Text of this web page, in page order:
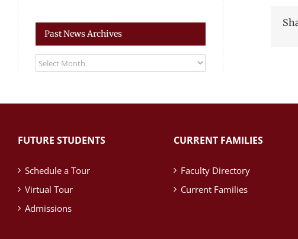
Past News Archives
Past
News
FUTURE STUDENTS
Schedule a Tour
Virtual Tour
Admissions
CURRENT FAMILIES
Faculty Directory
Current Families